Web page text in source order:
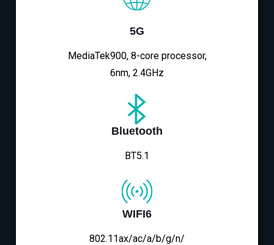
5G
MediaTek900, 8-core processor,
6nm, 2.4GHz
Bluetooth
BT5.1
WIFI6
802.11ax/ac/a/b/g/n/